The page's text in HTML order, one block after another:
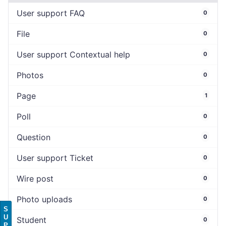
User support FAQ 0
File 0
User support Contextual help 0
Photos 0
Page 1
Poll 0
Question 0
User support Ticket 0
Wire post 0
Photo uploads 0
Student 0
S
U